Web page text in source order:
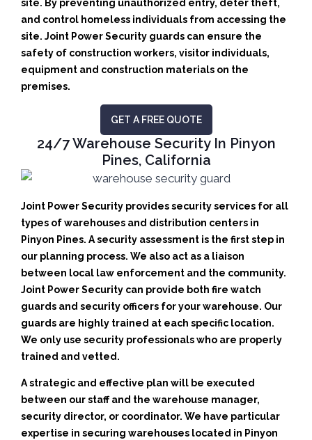
site. By preventing unauthorized entry, deter theft,
and control homeless individuals from accessing the
site. Joint Power Security guards can ensure the
safety of construction workers, visitor individuals,
equipment and construction materials on the
premises.
GET A FREE QUOTE
24/7 Warehouse Security In Pinyon
Pines, California
Joint Power Security provides security services for all
types of warehouses and distribution centers in
Pinyon Pines. A security assessment is the first step in
our planning process. We also act as a liaison
between local law enforcement and the community.
Joint Power Security can provide both fire watch
guards and security officers for your warehouse. Our
guards are highly trained at each specific location.
We only use security professionals who are properly
trained and vetted.
A strategic and effective plan will be executed
between our staff and the warehouse manager,
security director, or coordinator. We have particular
expertise in securing warehouses located in Pinyon